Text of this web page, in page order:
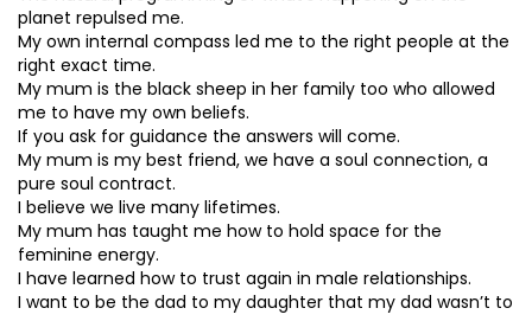
planet repulsed me.
My own internal compass led me to the right people at the
right exact time.
My mum is the black sheep in her family too who allowed
me to have my own beliefs.
If you ask for guidance the answers will come.
My mum is my best friend, we have a soul connection, a
pure soul contract.
I believe we live many lifetimes.
My mum has taught me how to hold space for the
feminine energy.
I have learned how to trust again in male relationships.
I want to be the dad to my daughter that my dad wasn’t to